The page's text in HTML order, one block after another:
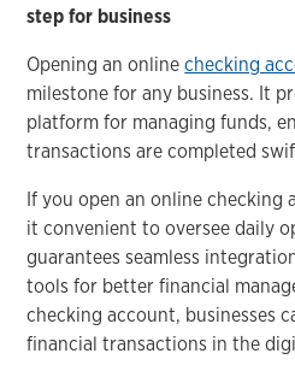
step for business
Opening an onlinechecking
milestone for any business. It
platform for managing funds,
transactions are completed
If you open an online checking
it convenient to oversee daily
guarantees seamless
tools for better financial
checking account, businesses
financial transactions in the